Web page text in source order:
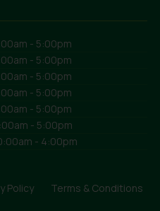
- 5:00pm
- 5:00pm
- 5:00pm
- 5:00pm
- 5:00pm
- 5:00pm
- 4:00pm
Policy
Terms & Conditions